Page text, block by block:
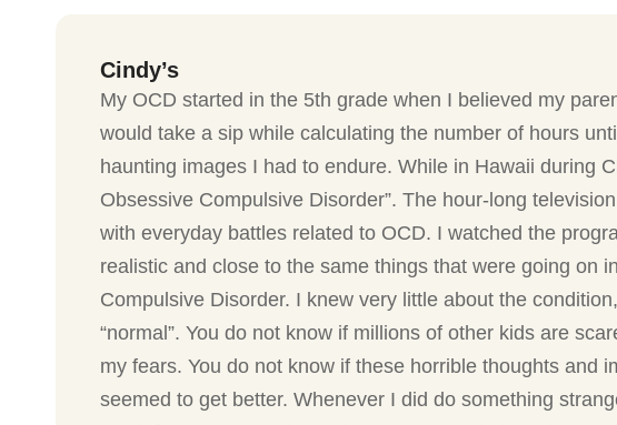
Cindy’s
My OCD started in the 5th grade when I believed my
would take a sip while calculating the number of hours
haunting images I had to endure. While in Hawaii during
Obsessive Compulsive Disorder”. The hour-long
with everyday battles related to OCD. I watched the
realistic and close to the same things that were going on
Compulsive Disorder. I knew very little about the
“normal”. You do not know if millions of other kids are
my fears. You do not know if these horrible thoughts and
seemed to get better. Whenever I did do something